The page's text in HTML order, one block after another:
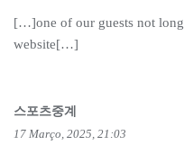
[…]one of our guests not
website[…]
스포츠중계
17 Março, 2025, 21:03